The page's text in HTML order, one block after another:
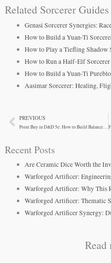
Related Sorcerer Guides
Genasi Sorcerer Synergies:
How to Build a Yuan-Ti
How to Play a Tiefling Shadow
How to Run a Half-Elf
How to Build a Yuan-Ti
Aasimar Sorcerer: Healing,
PrevPREVIOUS
Recent Posts
Are Ceramic Dice Worth the
Warforged Artificer:
Warforged Artificer: Why This
Warforged Artificer: Thematic
Warforged Artificer Synergy:
Read